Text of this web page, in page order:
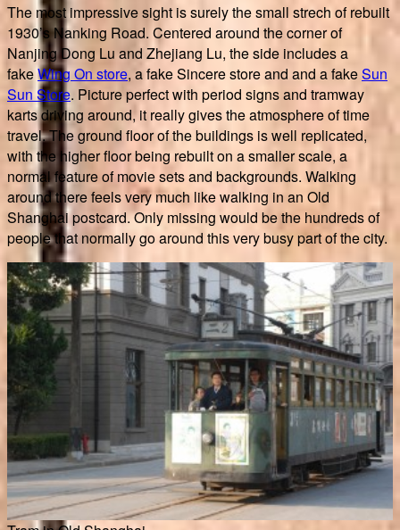
The most impressive sight is surely the small strech of rebuilt
1930’s Nanking Road. Centered around the corner of
Nanjing Dong Lu and Zhejiang Lu, the side includes a
fakeWing On store, a fake Sincere store and and a fakeSun
Sun Store. Picture perfect with period signs and tramway
karts driving around, it really gives the atmosphere of time
travel. The ground floor of the buildings is well replicated,
with the higher floor being rebuilt on a smaller scale, a
normal feature of movie sets and backgrounds. Walking
around there feels very much like walking in an Old
Shanghai postcard. Only missing would be the hundreds of
people that normally go around this very busy part of the city.